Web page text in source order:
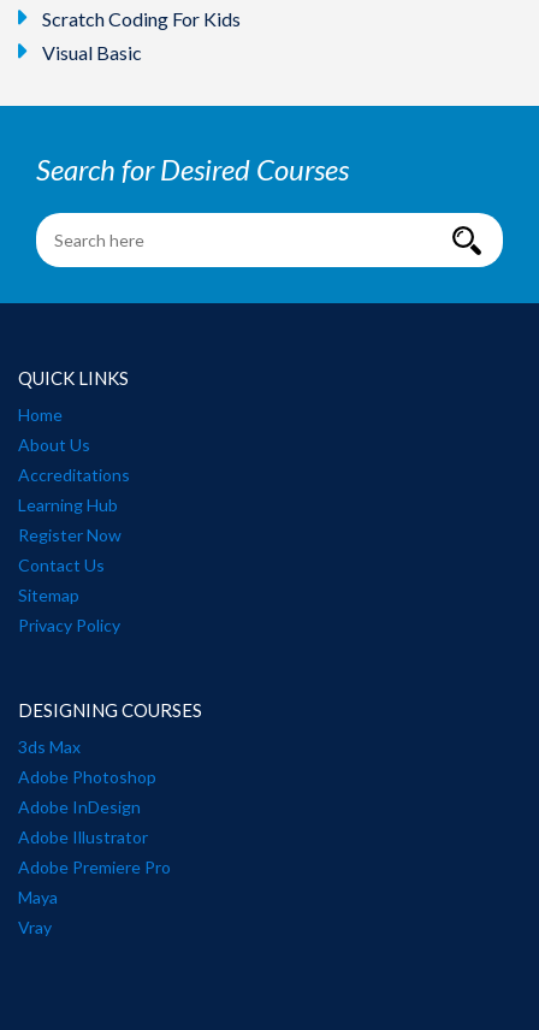
Scratch Coding For Kids
Visual Basic
Search for Desired Courses
QUICK LINKS
Home
About Us
Accreditations
Learning Hub
Register Now
Contact Us
Sitemap
Privacy Policy
DESIGNING COURSES
3ds Max
Adobe Photoshop
Adobe InDesign
Adobe Illustrator
Adobe Premiere Pro
Maya
Vray